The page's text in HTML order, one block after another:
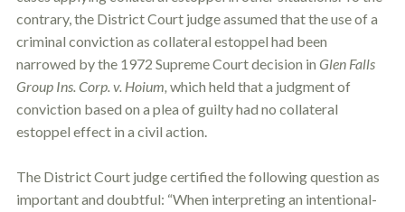
contrary, the District Court judge assumed that the use of a
criminal conviction as collateral estoppel had been
narrowed by the 1972 Supreme Court decision in Glen Falls
Group Ins. Corp. v. Hoium, which held that a judgment of
conviction based on a plea of guilty had no collateral
estoppel effect in a civil action.
The District Court judge certified the following question as
important and doubtful: “When interpreting an intentional-